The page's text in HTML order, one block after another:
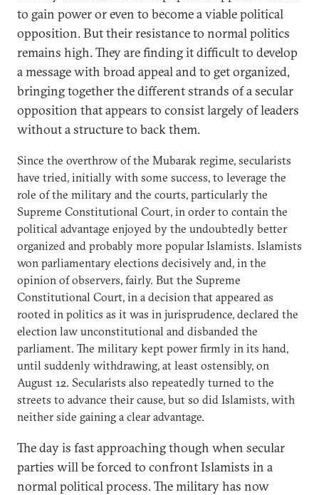
to gain power or even to become a viable political
opposition. But their resistance to normal politics
remains high. They are finding it difficult to develop
a message with broad appeal and to get organized,
bringing together the different strands of a secular
opposition that appears to consist largely of leaders
without a structure to back them.
Since the overthrow of the Mubarak regime, secularists
have tried, initially with some success, to leverage the
role of the military and the courts, particularly the
Supreme Constitutional Court, in order to contain the
political advantage enjoyed by the undoubtedly better
organized and probably more popular Islamists. Islamists
won parliamentary elections decisively and, in the
opinion of observers, fairly. But the Supreme
Constitutional Court, in a decision that appeared as
rooted in politics as it was in jurisprudence, declared the
election law unconstitutional and disbanded the
parliament. The military kept power firmly in its hand,
until suddenly withdrawing, at least ostensibly, on
August 12. Secularists also repeatedly turned to the
streets to advance their cause, but so did Islamists, with
neither side gaining a clear advantage.
The day is fast approaching though when secular
parties will be forced to confront Islamists in a
normal political process. The military has now